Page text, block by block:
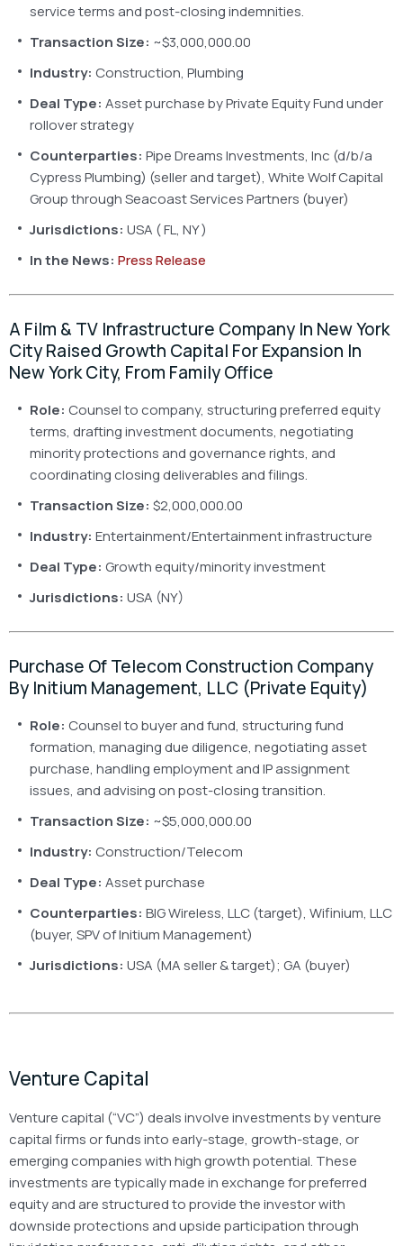
service terms and post-closing indemnities.
Transaction Size: ~$3,000,000.00
Industry: Construction, Plumbing
Deal Type: Asset purchase by Private Equity Fund under
rollover strategy
Counterparties: Pipe Dreams Investments, Inc (d/b/a
Cypress Plumbing) (seller and target), White Wolf Capital
Group through Seacoast Services Partners (buyer)
Jurisdictions: USA ( FL, NY )
In the News: Press Release
A Film & TV Infrastructure Company In New York
City Raised Growth Capital For Expansion In
New York City, From Family Office
Role: Counsel to company, structuring preferred equity
terms, drafting investment documents, negotiating
minority protections and governance rights, and
coordinating closing deliverables and filings.
Transaction Size: $2,000,000.00
Industry: Entertainment/Entertainment infrastructure
Deal Type: Growth equity/minority investment
Jurisdictions: USA (NY)
Purchase Of Telecom Construction Company
By Initium Management, LLC (Private Equity)
Role: Counsel to buyer and fund, structuring fund
formation, managing due diligence, negotiating asset
purchase, handling employment and IP assignment
issues, and advising on post-closing transition.
Transaction Size: ~$5,000,000.00
Industry: Construction/Telecom
Deal Type: Asset purchase
Counterparties: BIG Wireless, LLC (target), Wifinium, LLC
(buyer, SPV of Initium Management)
Jurisdictions: USA (MA seller & target); GA (buyer)
Venture Capital
Venture capital (“VC”) deals involve investments by venture
capital firms or funds into early-stage, growth-stage, or
emerging companies with high growth potential. These
investments are typically made in exchange for preferred
equity and are structured to provide the investor with
downside protections and upside participation through